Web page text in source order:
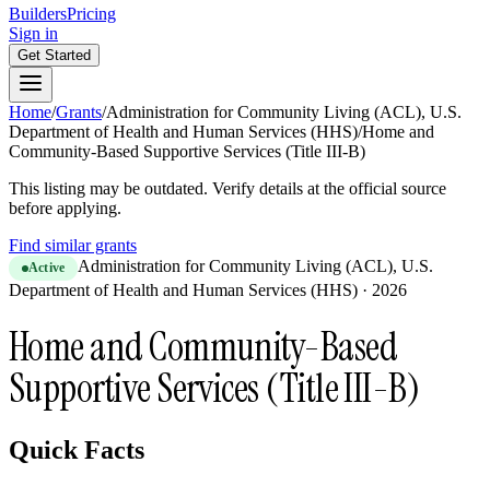
BuildersPricing
Sign in
Get Started
Home/Grants/Administration for Community Living (ACL), U.S.
Department of Health and Human Services (HHS)/Home and
Community-Based Supportive Services (Title III-B)
This listing may be outdated. Verify details at the official source
before applying.
Find similar grants
Active
Administration for Community Living (ACL), U.S.
Department of Health and Human Services (HHS) · 2026
Home and Community-Based
Supportive Services (Title III-B)
Quick Facts